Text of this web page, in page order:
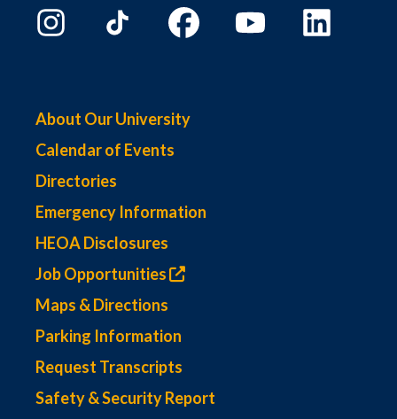
About Our University
Calendar of Events
Directories
Emergency Information
HEOA Disclosures
Job Opportunities
Maps & Directions
Parking Information
Request Transcripts
Safety & Security Report